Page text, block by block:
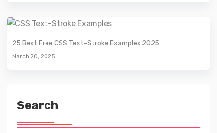
25 Best Free CSS Text-Stroke Examples 2025
March 20, 2025
Search